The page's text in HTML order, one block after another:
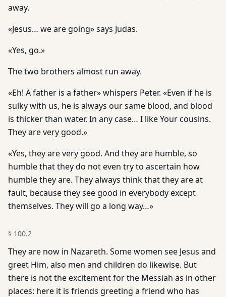
away.
«Jesus… we are going» says Judas.
«Yes, go.»
The two brothers almost run away.
«Eh! A father is a father» whispers Peter. «Even if he is
sulky with us, he is always our same blood, and blood
is thicker than water. In any case… I like Your cousins.
They are very good.»
«Yes, they are very good. And they are humble, so
humble that they do not even try to ascertain how
humble they are. They always think that they are at
fault, because they see good in everybody except
themselves. They will go a long way…»
§ 100.2
They are now in Nazareth. Some women see Jesus and
greet Him, also men and children do likewise. But
there is not the excitement for the Messiah as in other
places: here it is friends greeting a friend who has